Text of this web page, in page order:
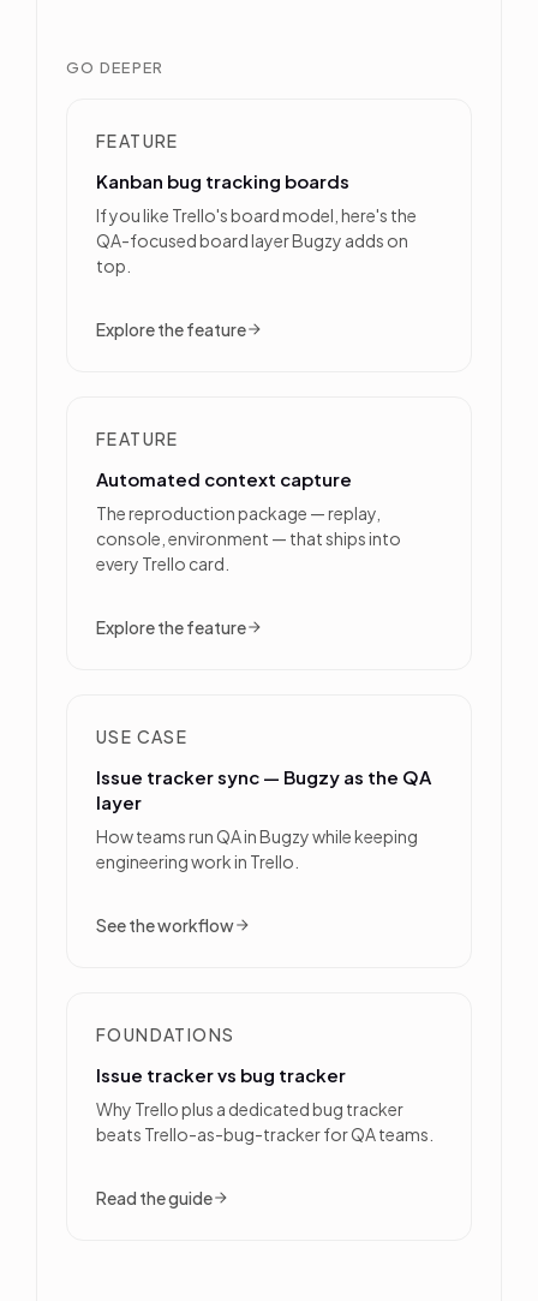
GO DEEPER
FEATURE
Kanban bug tracking boards
If you like Trello's board model, here's the
QA-focused board layer Bugzy adds on
top.
Explore the feature
FEATURE
Automated context capture
The reproduction package — replay,
console, environment — that ships into
every Trello card.
Explore the feature
USE CASE
Issue tracker sync — Bugzy as the QA
layer
How teams run QA in Bugzy while keeping
engineering work in Trello.
See the workflow
FOUNDATIONS
Issue tracker vs bug tracker
Why Trello plus a dedicated bug tracker
beats Trello-as-bug-tracker for QA teams.
Read the guide